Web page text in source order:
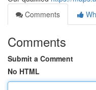
Comments
Comments
Submit a Comment
No HTML